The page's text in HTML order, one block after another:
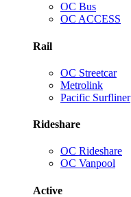
OC Bus
OC ACCESS
Rail
OC Streetcar
Metrolink
Pacific Surfliner
Rideshare
OC Rideshare
OC Vanpool
Active